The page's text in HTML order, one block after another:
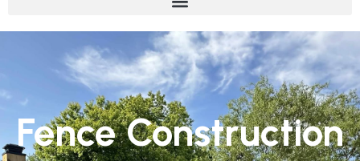
Fence Construction